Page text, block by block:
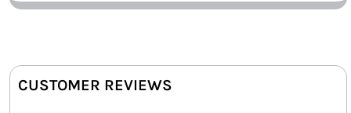
CUSTOMER REVIEWS